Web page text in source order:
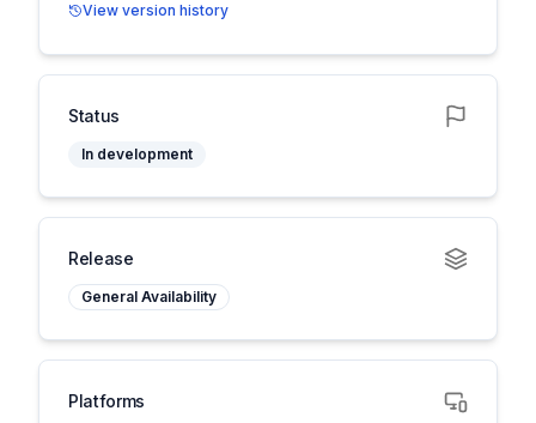
View version history
Status
In development
Release
General Availability
Platforms